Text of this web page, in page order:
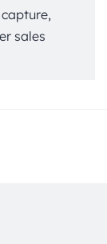
sales